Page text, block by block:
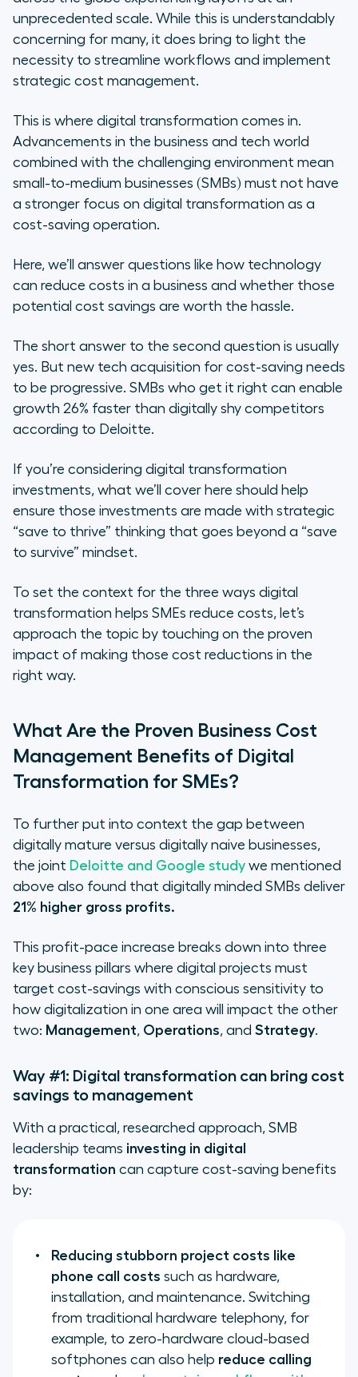
Way #1: Digital transformation can
bring cost savings to management
Way #2: Digital transformation can
bring cost savings to operations
Way #3: Finally, digital transformation
brings cost savings to strategy… but
only if you get the first two right
Your Ultimate Goal: Reaching
Digital Maturity
Final Word: Three Horizons to
Reduce Base Costs
unprecedented scale. While this is understandably
concerning for many, it does bring to light the
necessity to streamline workflows and implement
strategic cost management.
This is where digital transformation comes in.
Advancements in the business and tech world
combined with the challenging environment mean
small-to-medium businesses (SMBs) must not have
a stronger focus on digital transformation as a
cost-saving operation.
Here, we’ll answer questions like how technology
can reduce costs in a business and whether those
potential cost savings are worth the hassle.
The short answer to the second question is usually
yes. But new tech acquisition for cost-saving needs
to be progressive. SMBs who get it right can enable
growth 26% faster than digitally shy competitors
according to Deloitte.
If you’re considering digital transformation
investments, what we’ll cover here should help
ensure those investments are made with strategic
“save to thrive” thinking that goes beyond a “save
to survive” mindset.
To set the context for the three ways digital
transformation helps SMEs reduce costs, let’s
approach the topic by touching on the proven
impact of making those cost reductions in the
right way.
What Are the Proven Business Cost
Management Benefits of Digital
Transformation for SMEs?
To further put into context the gap between
digitally mature versus digitally naive businesses,
the joint Deloitte and Google study we mentioned
above also found that digitally minded SMBs deliver
21% higher gross profits.
This profit-pace increase breaks down into three
key business pillars where digital projects must
target cost-savings with conscious sensitivity to
how digitalization in one area will impact the other
two: Management, Operations, and Strategy.
Way #1: Digital transformation can bring cost
savings to management
With a practical, researched approach, SMB
leadership teams investing in digital
transformation can capture cost-saving benefits
by:
Reducing stubborn project costs like
phone call costs such as hardware,
installation, and maintenance. Switching
from traditional hardware telephony, for
example, to zero-hardware cloud-based
softphones can also help reduce calling